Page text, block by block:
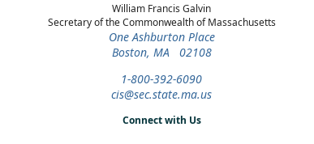
William Francis Galvin
Secretary of the Commonwealth of Massachusetts
One Ashburton Place
Boston, MA 02108
1-800-392-6090
cis@sec.state.ma.us
Connect with Us